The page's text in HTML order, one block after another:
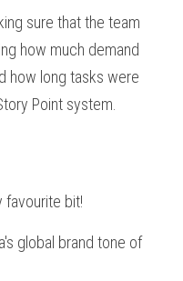
sure that the team
how much demand
how long tasks were
Point system.
favourite bit!
global brand tone of